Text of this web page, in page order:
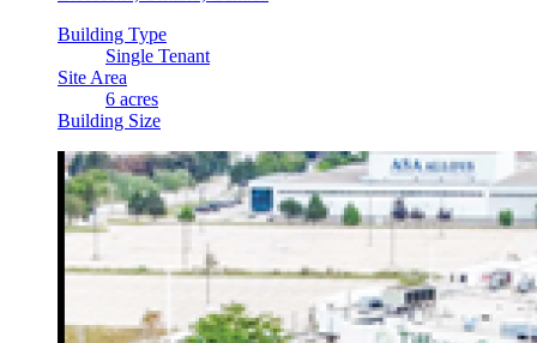
Building Type
Single Tenant
Site Area
6 acres
Building Size